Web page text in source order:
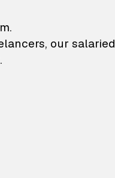
our salaried